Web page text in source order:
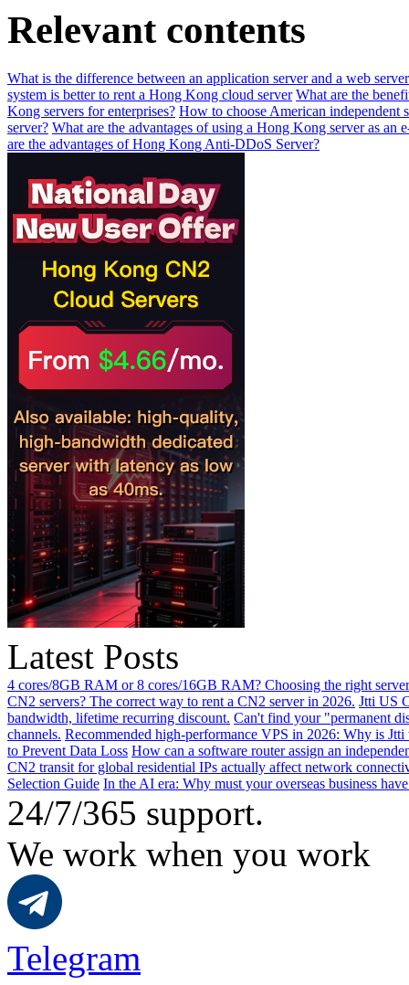
Relevant contents
What is the difference between an application server and a web
system is better to rent a Hong Kong cloud server What are the
Kong servers for enterprises? How to choose American independent
server? What are the advantages of using a Hong Kong server as an
are the advantages of Hong Kong Anti-DDoS Server?
Latest Posts
4 cores/8GB RAM or 8 cores/16GB RAM? Choosing the right
CN2 servers? The correct way to rent a CN2 server in 2026. Jtti US
bandwidth, lifetime recurring discount. Can't find your "permanent
channels. Recommended high-performance VPS in 2026: Why is
to Prevent Data Loss How can a software router assign an
CN2 transit for global residential IPs actually affect network
Selection Guide In the AI ​​era: Why must your overseas business
24/7/365 support.
We work when you work
Telegram